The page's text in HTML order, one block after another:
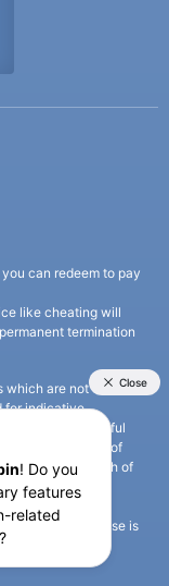
can redeem to pay
like cheating will
termination
which are not owned
for indicative
go to its rightful
that the use of
of any photograph of
to suggest any
between the
Any such use is
property rights